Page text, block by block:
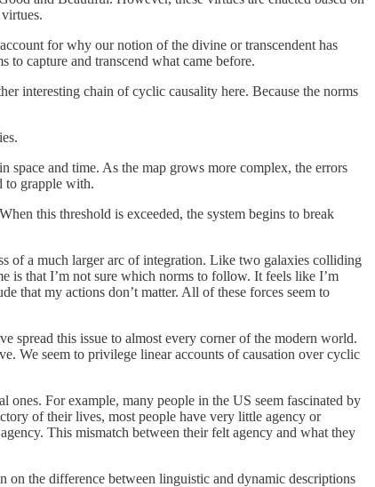
for why our notion of the divine or transcendent has
to capture and transcend what came before.
interesting chain of cyclic causality here. Because the norms
space and time. As the map grows more complex, the errors
to grapple with.
this threshold is exceeded, the system begins to break
of a much larger arc of integration. Like two galaxies colliding
is that I’m not sure which norms to follow. It feels like I’m
that my actions don’t matter. All of these forces seem to
spread this issue to almost every corner of the modern world.
We seem to privilege linear accounts of causation over cyclic
For example, many people in the US seem fascinated by
of their lives, most people have very little agency or
This mismatch between their felt agency and what they
on the difference between linguistic and dynamic descriptions